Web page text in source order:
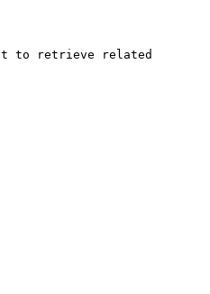
to retrieve related